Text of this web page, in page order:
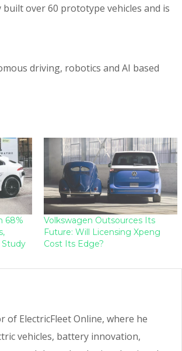
over 60 prototype vehicles and is
driving, robotics and AI based
68%
Volkswagen Outsources Its
Future: Will Licensing Xpeng
Cost Its Edge?
of ElectricFleet Online, where he
vehicles, battery innovation,